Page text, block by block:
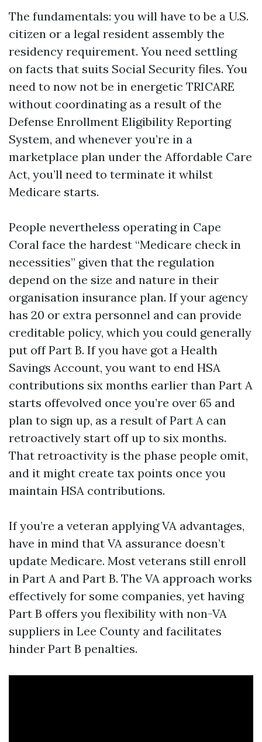
The fundamentals: you will have to be a U.S.
citizen or a legal resident assembly the
residency requirement. You need settling
on facts that suits Social Security files. You
need to now not be in energetic TRICARE
without coordinating as a result of the
Defense Enrollment Eligibility Reporting
System, and whenever you’re in a
marketplace plan under the Affordable Care
Act, you’ll need to terminate it whilst
Medicare starts.
People nevertheless operating in Cape
Coral face the hardest “Medicare check in
necessities” given that the regulation
depend on the size and nature in their
organisation insurance plan. If your agency
has 20 or extra personnel and can provide
creditable policy, which you could generally
put off Part B. If you have got a Health
Savings Account, you want to end HSA
contributions six months earlier than Part A
starts offevolved once you’re over 65 and
plan to sign up, as a result of Part A can
retroactively start off up to six months.
That retroactivity is the phase people omit,
and it might create tax points once you
maintain HSA contributions.
If you’re a veteran applying VA advantages,
have in mind that VA assurance doesn’t
update Medicare. Most veterans still enroll
in Part A and Part B. The VA approach works
effectively for some companies, yet having
Part B offers you flexibility with non-VA
suppliers in Lee County and facilitates
hinder Part B penalties.